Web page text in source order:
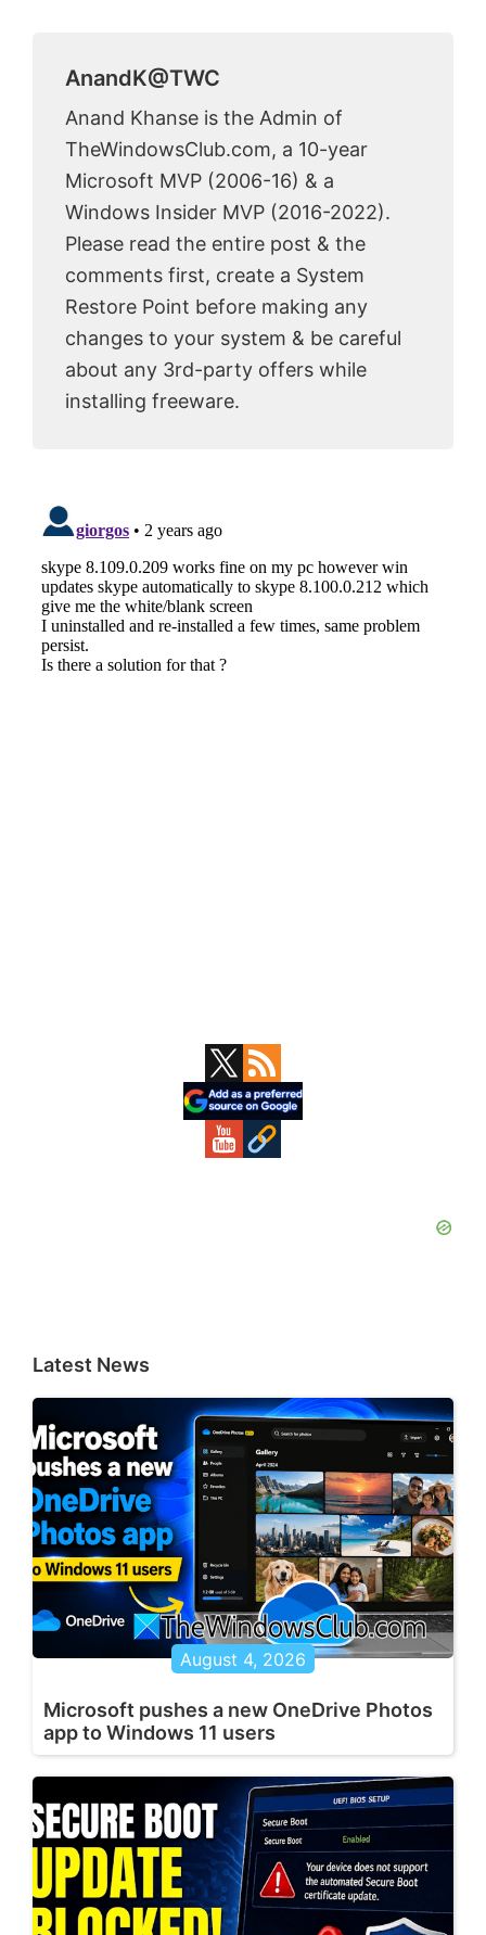
AnandK@TWC
Anand Khanse is the Admin of
TheWindowsClub.com, a 10-year
Microsoft MVP (2006-16) & a
Windows Insider MVP (2016-2022).
Please read the entire post & the
comments first, create a System
Restore Point before making any
changes to your system & be careful
about any 3rd-party offers while
installing freeware.
Latest News
August 4, 2026
Microsoft pushes a new OneDrive Photos
app to Windows 11 users